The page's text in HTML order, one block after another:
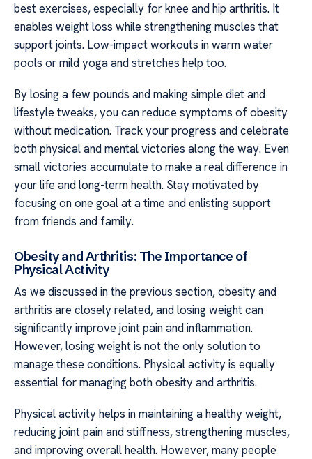
best exercises, especially for knee and hip arthritis. It
enables weight loss while strengthening muscles that
support joints. Low-impact workouts in warm water
pools or mild yoga and stretches help too.
By losing a few pounds and making simple diet and
lifestyle tweaks, you can reduce symptoms of obesity
without medication. Track your progress and celebrate
both physical and mental victories along the way. Even
small victories accumulate to make a real difference in
your life and long-term health. Stay motivated by
focusing on one goal at a time and enlisting support
from friends and family.
Obesity and Arthritis: The Importance of
Physical Activity
As we discussed in the previous section, obesity and
arthritis are closely related, and losing weight can
significantly improve joint pain and inflammation.
However, losing weight is not the only solution to
manage these conditions. Physical activity is equally
essential for managing both obesity and arthritis.
Physical activity helps in maintaining a healthy weight,
reducing joint pain and stiffness, strengthening muscles,
and improving overall health. However, many people